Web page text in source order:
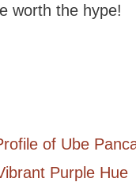
worth the hype!
of Ube
Purple Hue